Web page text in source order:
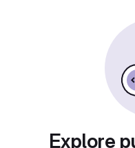
Explore